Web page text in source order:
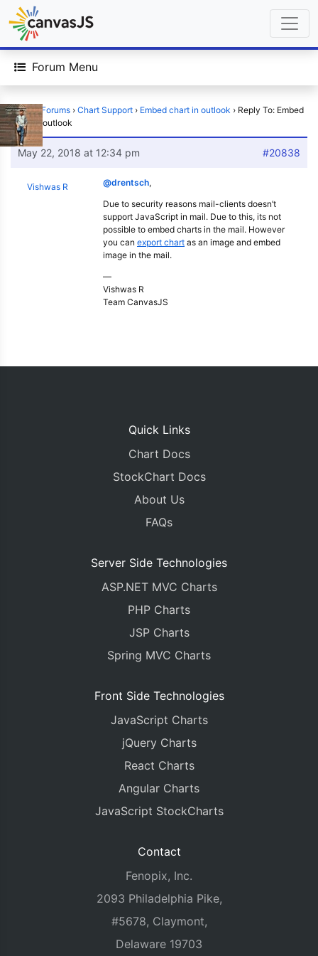
Forum Menu
Home › Forums › Chart Support › Embed chart in outlook › Reply To: Embed
chart in outlook
May 22, 2018 at 12:34 pm #20838
Vishwas R @drentsch,
Due to security reasons mail-clients doesn’t
support JavaScript in mail. Due to this, its not
possible to embed charts in the mail. However
you can export chart as an image and embed
image in the mail.
—
Vishwas R
Team CanvasJS
Quick Links
Chart Docs
StockChart Docs
About Us
FAQs
Server Side Technologies
ASP.NET MVC Charts
PHP Charts
JSP Charts
Spring MVC Charts
Front Side Technologies
JavaScript Charts
jQuery Charts
React Charts
Angular Charts
JavaScript StockCharts
Contact
Fenopix, Inc.
2093 Philadelphia Pike,
#5678, Claymont,
Delaware 19703